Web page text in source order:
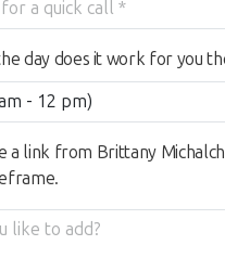
day does it work for you
a link from Brittany